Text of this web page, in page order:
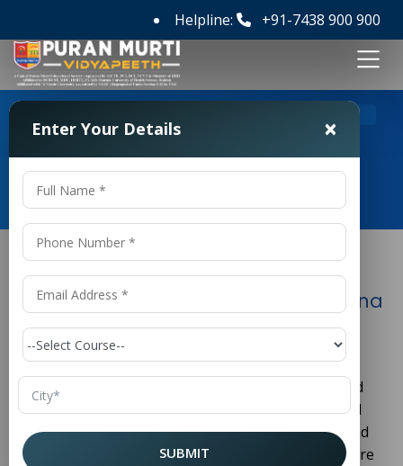
Helpline: +91-7438 900 900
Polytechnic in AME College in
Haryana
Polytechnic in AME College in Haryana
The aviation industry is one of the fastest-growing
sectors in India and across the globe. With the
increasing number of airlines, aircraft, airports, and
maintenance facilities, the demand for highly skilled
professionals who can ensure the safety, repair, and
maintenance of aircraft is rising rapidly. This is where
Enter Your Details ×
SUBMIT